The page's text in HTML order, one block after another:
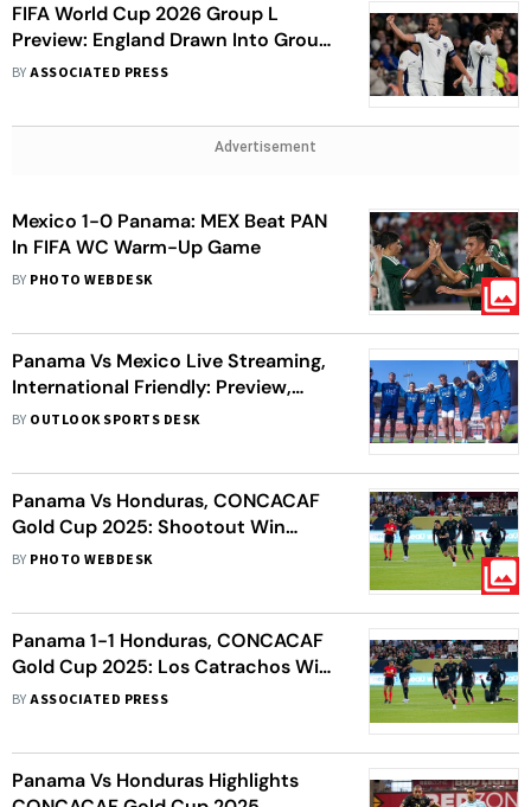
FIFA World Cup 2026 Group L
Preview: England Drawn Into Group
Of Death With Croatia, Panama And
BYASSOCIATED PRESS
Advertisement
Mexico 1-0 Panama: MEX Beat PAN
In FIFA WC Warm-Up Game
BY PHOTO WEBDESK
Panama Vs Mexico Live Streaming,
International Friendly: Preview,
Head-To-Head – All You Need To
BY OUTLOOK SPORTS DESK
Panama Vs Honduras, CONCACAF
Gold Cup 2025: Shootout Win
Secures Semi-final Berth For Los
BY PHOTO WEBDESK
Panama 1-1 Honduras, CONCACAF
Gold Cup 2025: Los Catrachos Win
Shootout To Secure Semi-final
BYASSOCIATED PRESS
Panama Vs Honduras Highlights